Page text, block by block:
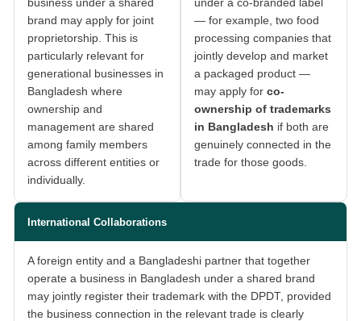
business under a shared
brand may apply for joint
proprietorship. This is
particularly relevant for
generational businesses in
Bangladesh where
ownership and
management are shared
among family members
across different entities or
individually.
under a co-branded label
— for example, two food
processing companies that
jointly develop and market
a packaged product —
may apply for co-
ownership of trademarks
in Bangladesh if both are
genuinely connected in the
trade for those goods.
International Collaborations
A foreign entity and a Bangladeshi partner that together
operate a business in Bangladesh under a shared brand
may jointly register their trademark with the DPDT, provided
the business connection in the relevant trade is clearly